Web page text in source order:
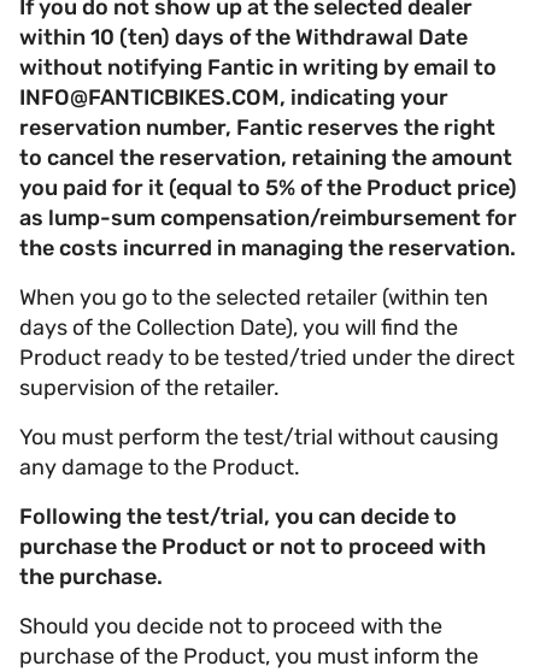
If you do not show up at the selected dealer
within 10 (ten) days of the Withdrawal Date
without notifying Fantic in writing by email to
INFO@FANTICBIKES.COM, indicating your
reservation number, Fantic reserves the right
to cancel the reservation, retaining the amount
you paid for it (equal to 5% of the Product price)
as lump-sum compensation/reimbursement for
the costs incurred in managing the reservation.
When you go to the selected retailer (within ten
days of the Collection Date), you will find the
Product ready to be tested/tried under the direct
supervision of the retailer.
You must perform the test/trial without causing
any damage to the Product.
Following the test/trial, you can decide to
purchase the Product or not to proceed with
the purchase.
Should you decide not to proceed with the
purchase of the Product, you must inform the